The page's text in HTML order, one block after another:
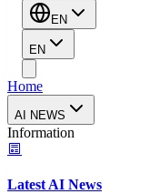
EN
EN
Home
AI NEWS
Information
Latest AI News